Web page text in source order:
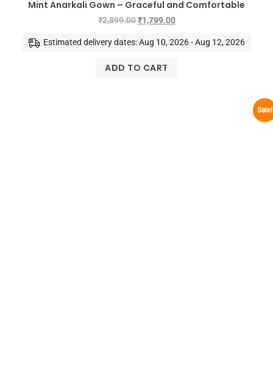
Mint Anarkali Gown – Graceful and Comfortable
₹2,899.00 ₹1,799.00
Estimated delivery dates: Aug 10, 2026 - Aug 12, 2026
ADD TO CART
Sale!